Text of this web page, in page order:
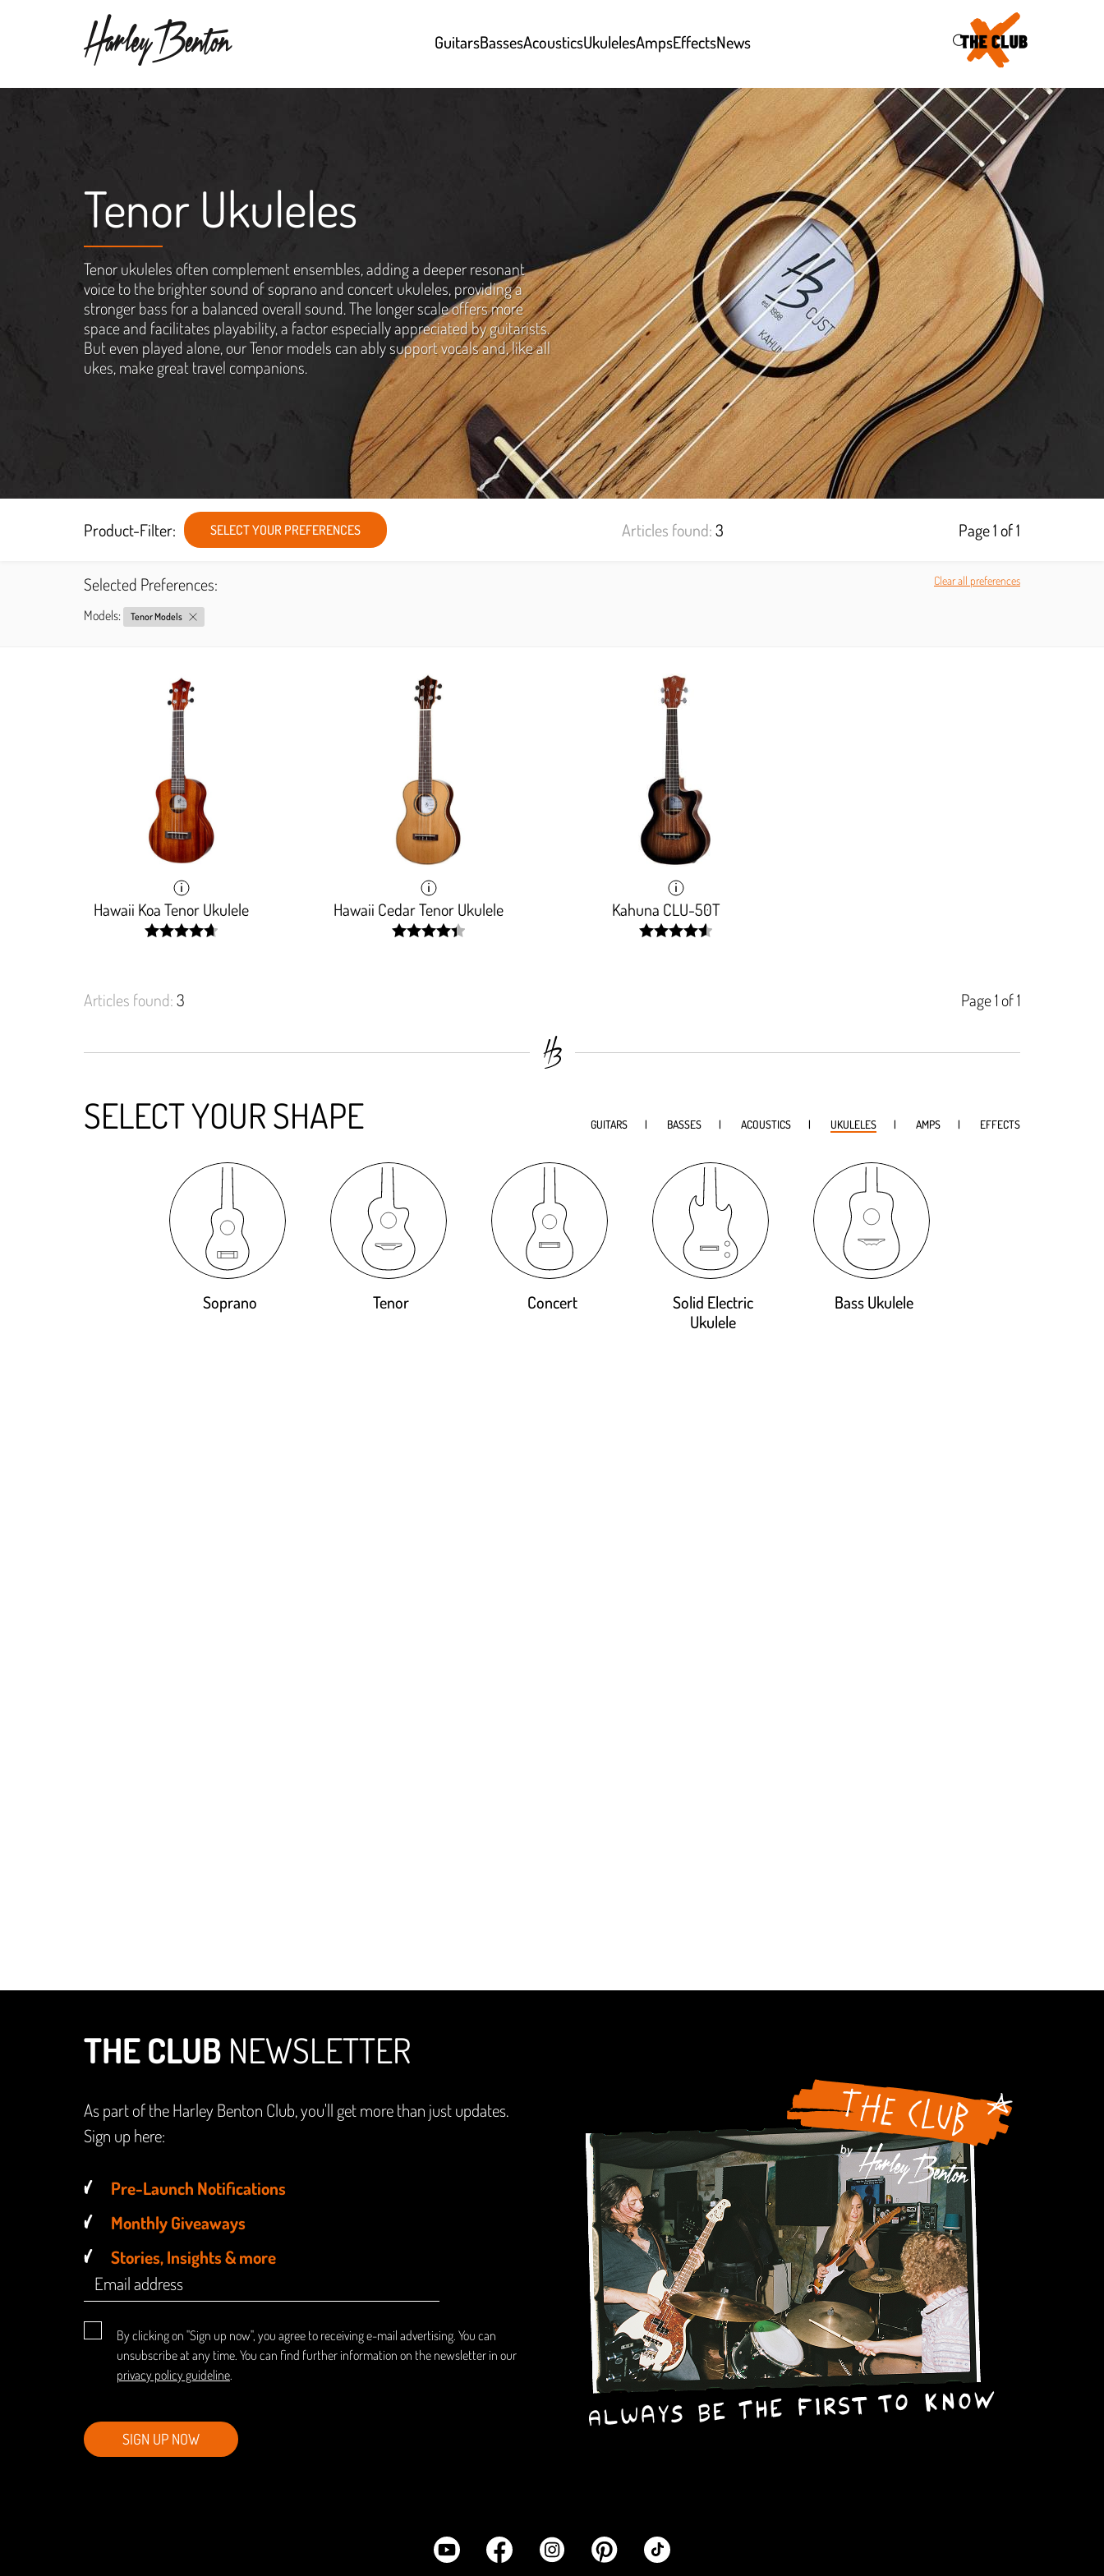
GuitarsBassesAcousticsUkulelesAmpsEffectsNews
Tenor Ukuleles
Tenor ukuleles often complement ensembles, adding a deeper resonant
voice to the brighter sound of soprano and concert ukuleles, providing a
stronger bass for a balanced overall sound. The longer scale offers more
space and facilitates playability, a factor especially appreciated by guitarists.
But even played alone, our Tenor models can ably support vocals and, like all
ukes, make great travel companions.
Product-Filter: SELECT YOUR PREFERENCES Articles found:3 Page 1 of 1
Selected Preferences: Clear all preferences
Models: Tenor Models
Hawaii Koa Tenor Ukulele Hawaii Cedar Tenor Ukulele Kahuna CLU-50T
Articles found:3 Page 1 of 1
SELECT YOUR SHAPE GUITARS BASSES ACOUSTICS UKULELES AMPS EFFECTS
Soprano Tenor Concert
Solid Electric
Ukulele
Bass Ukulele
THE CLUB NEWSLETTER
As part of the Harley Benton Club, you'll get more than just updates.
Sign up here:
Pre-Launch Notifications
Monthly Giveaways
Stories, Insights & more
By clicking on "Sign up now", you agree to receiving e-mail advertising. You can
unsubscribe at any time. You can find further information on the newsletter in our
privacy policy guideline.
SIGN UP NOW